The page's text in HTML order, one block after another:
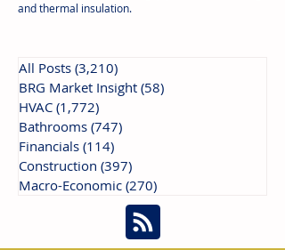
and thermal insulation.
All Posts (3,210)
BRG Market Insight (58)
HVAC (1,772)
Bathrooms (747)
Financials (114)
Construction (397)
Macro-Economic (270)